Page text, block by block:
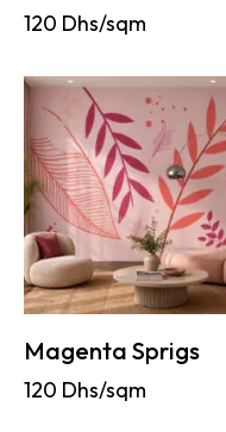
120 Dhs/sqm
Magenta Sprigs
120 Dhs/sqm